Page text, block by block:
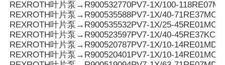
REXROTH叶片泵→R900532770PV7-1X/100-
REXROTH叶片泵→R900535588PV7-1X/40-
REXROTH叶片泵→R900535532PV7-1X/25-
REXROTH叶片泵→R900523597PV7-1X/40-45RE37KC0-
REXROTH叶片泵→R900520787PV7-1X/10-
REXROTH叶片泵→R900520401PV7-1X/10-